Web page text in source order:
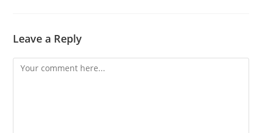
Leave a Reply
Comment